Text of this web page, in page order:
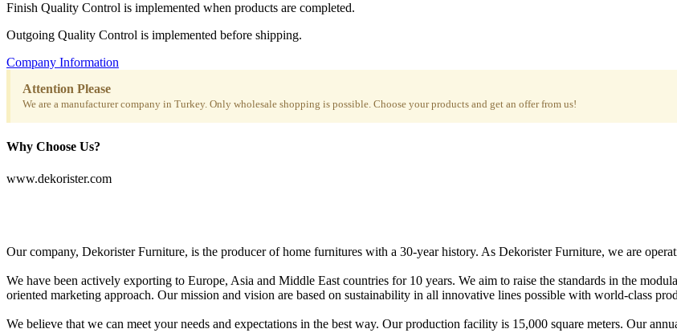
Finish Quality Control is implemented when products are completed.
Outgoing Quality Control is implemented before shipping.
Company Information
Attention Please
We are a manufacturer company in Turkey. Only wholesale shopping is possible. Choose your products and get an offer from us!
Why Choose Us?
www.dekorister.com
Our company, Dekorister Furniture, is the producer of home furnitures with a 30-year history. As Dekorister Furniture, we are
We have been actively exporting to Europe, Asia and Middle East countries for 10 years. We aim to raise the standards in the
oriented marketing approach. Our mission and vision are based on sustainability in all innovative lines possible with world-class
We believe that we can meet your needs and expectations in the best way. Our production facility is 15,000 square meters. Our